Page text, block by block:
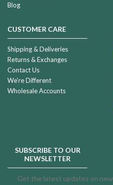
Blog
CUSTOMER CARE
Shipping & Deliveries
Returns & Exchanges
Contact Us
We're Different
Wholesale Accounts
SUBSCRIBE TO OUR
NEWSLETTER
Get the latest updates on